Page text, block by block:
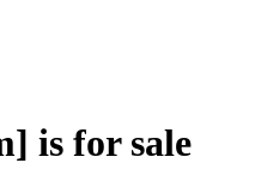
is for sale